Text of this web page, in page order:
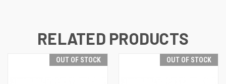
RELATED PRODUCTS
OUT OF STOCK OUT OF STOCK